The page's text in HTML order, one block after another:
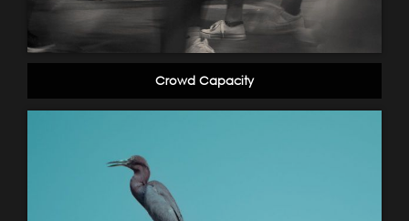
Crowd Capacity